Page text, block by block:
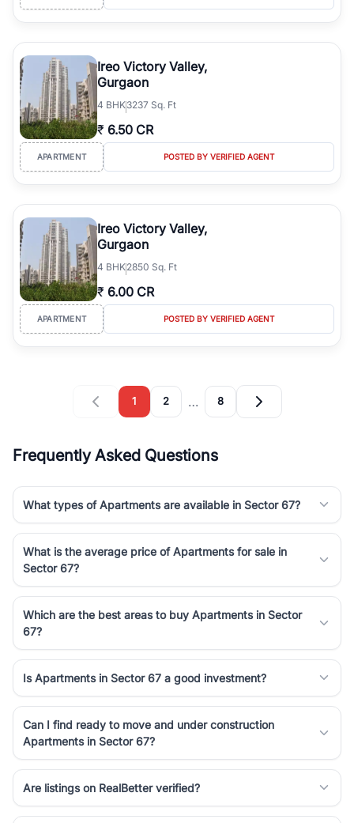
Ireo Victory Valley,
Gurgaon
4 BHK3237 Sq. Ft
₹ 6.50 CR
APARTMENT POSTED BY VERIFIED AGENT
Ireo Victory Valley,
Gurgaon
4 BHK2850 Sq. Ft
₹ 6.00 CR
APARTMENT POSTED BY VERIFIED AGENT
1 2 … 8
Frequently Asked Questions
What types of Apartments are available in Sector 67?
What is the average price of Apartments for sale in
Sector 67?
Which are the best areas to buy Apartments in Sector
67?
Is Apartments in Sector 67 a good investment?
Can I find ready to move and under construction
Apartments in Sector 67?
Are listings on RealBetter verified?